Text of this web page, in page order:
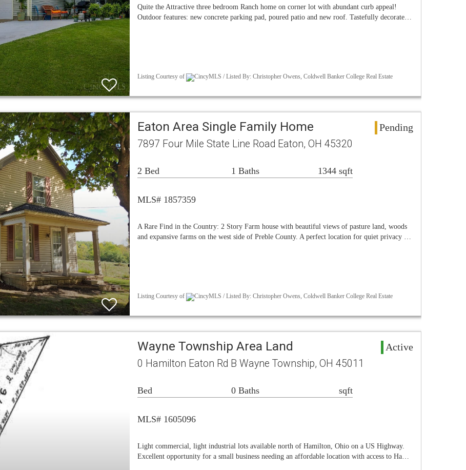
Quite the Attractive three bedroom Ranch home on corner lot with abundant curb appeal!
Outdoor features: new concrete parking pad, poured patio and new roof. Tastefully decorate…
Listing Courtesy of CincyMLS / Listed By: Christopher Owens, Coldwell Banker College Real Estate
Eaton Area Single Family Home Pending
7897 Four Mile State Line Road Eaton, OH 45320
2 Bed 1 Baths 1344 sqft
MLS# 1857359
A Rare Find in the Country: 2 Story Farm house with beautiful views of pasture land, woods
and expansive farms on the west side of Preble County. A perfect location for quiet privacy …
Listing Courtesy of CincyMLS / Listed By: Christopher Owens, Coldwell Banker College Real Estate
Wayne Township Area Land Active
0 Hamilton Eaton Rd B Wayne Township, OH 45011
Bed 0 Baths sqft
MLS# 1605096
Light commercial, light industrial lots available north of Hamilton, Ohio on a US Highway.
Excellent opportunity for a small business needing an affordable location with access to Ha…